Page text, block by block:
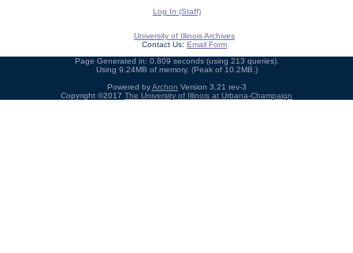
Log In (Staff)
University of Illinois Archives
Contact Us: Email Form
Page Generated in: 0.809 seconds (using 213 queries).
Using 9.24MB of memory. (Peak of 10.2MB.)
Powered byArchon Version 3.21 rev-3
Copyright ©2017 The University of Illinois at Urbana-Champaign